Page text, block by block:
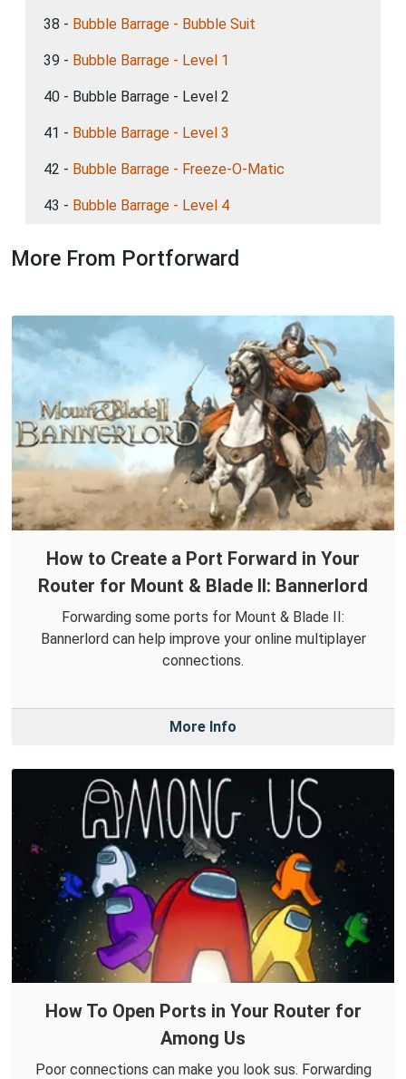
38 - Bubble Barrage - Bubble Suit
39 - Bubble Barrage - Level 1
40 - Bubble Barrage - Level 2
41 - Bubble Barrage - Level 3
42 - Bubble Barrage - Freeze-O-Matic
43 - Bubble Barrage - Level 4
More From Portforward
How to Create a Port Forward in Your
Router for Mount & Blade II: Bannerlord
Forwarding some ports for Mount & Blade II:
Bannerlord can help improve your online multiplayer
connections.
More Info
How To Open Ports in Your Router for
Among Us
Poor connections can make you look sus. Forwarding